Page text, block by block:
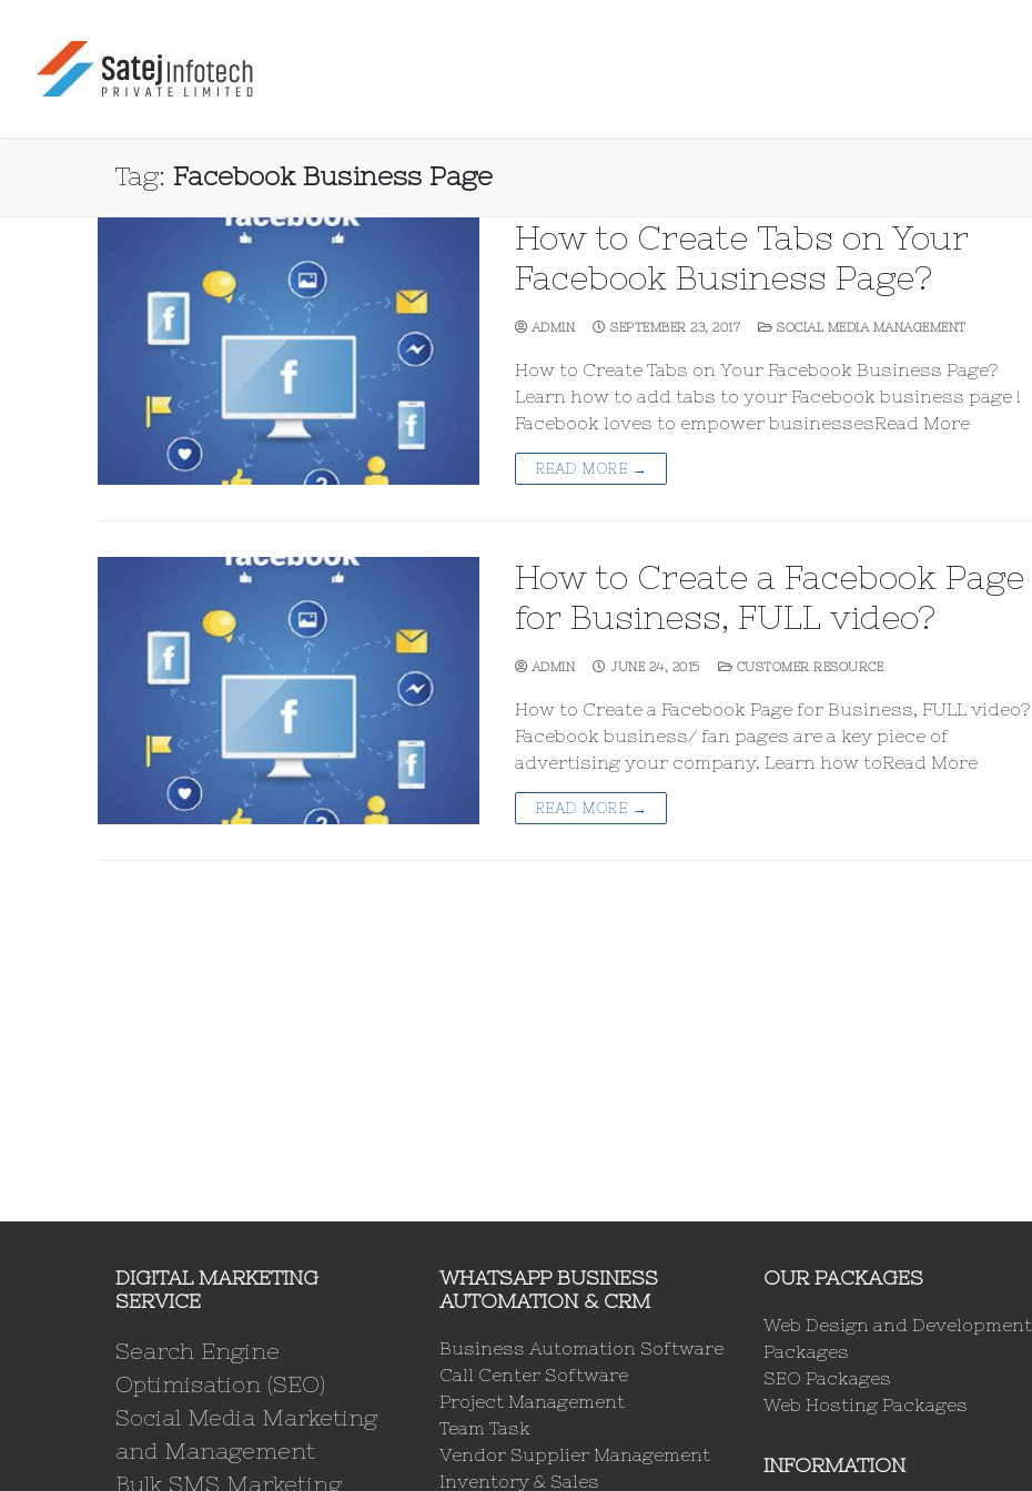
Tag: Facebook Business Page
How to Create Tabs on Your
Facebook Business Page?
ADMIN SEPTEMBER 23, 2017 SOCIAL MEDIA MANAGEMENT
How to Create Tabs on Your Facebook Business Page?
Learn how to add tabs to your Facebook business page !
Facebook loves to empower businessesRead More
READ MORE →
How to Create a Facebook Page
for Business, FULL video?
ADMIN JUNE 24, 2015 CUSTOMER RESOURCE
How to Create a Facebook Page for Business, FULL video?
Facebook business/ fan pages are a key piece of
advertising your company. Learn how toRead More
READ MORE →
DIGITAL MARKETING
SERVICE
Search Engine
Optimisation (SEO)
Social Media Marketing
and Management
Bulk SMS Marketing
WHATSAPP BUSINESS
AUTOMATION & CRM
Business Automation Software
Call Center Software
Project Management
Team Task
Vendor Supplier Management
Inventory & Sales
OUR PACKAGES
Web Design and Development
Packages
SEO Packages
Web Hosting Packages
INFORMATION